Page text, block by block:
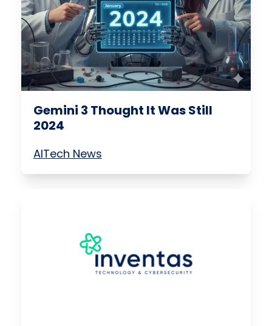
Gemini 3 Thought It Was Still
2024
AITech News